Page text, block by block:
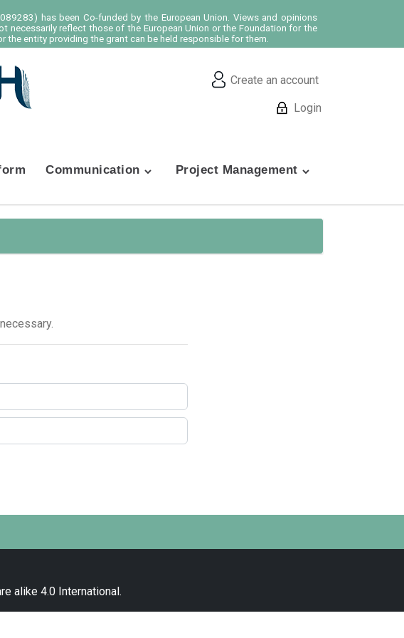
has been Co-funded by the European Union. Views and opinions
necessarily reflect those of the European Union or the Foundation for the
the entity providing the grant can be held responsible for them.
Create an account
Login
Communication Project Management
alike 4.0 International.